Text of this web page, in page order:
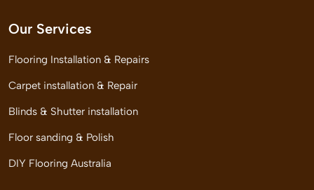
Our Services
Flooring Installation & Repairs
Carpet installation & Repair
Blinds & Shutter installation
Floor sanding & Polish
DIY Flooring Australia